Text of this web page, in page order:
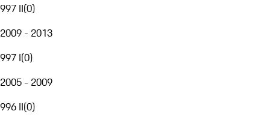
997 II(0)
2009 - 2013
997 I(0)
2005 - 2009
996 II(0)